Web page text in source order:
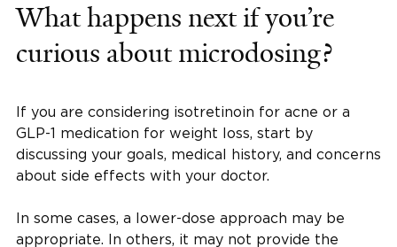
What happens next if you’re
curious about microdosing?
If you are considering isotretinoin for acne or a
GLP-1 medication for weight loss, start by
discussing your goals, medical history, and concerns
about side effects with your doctor.
In some cases, a lower-dose approach may be
appropriate. In others, it may not provide the